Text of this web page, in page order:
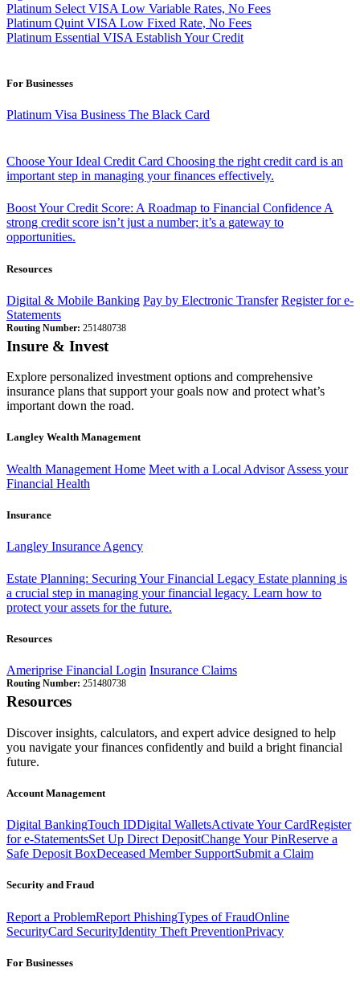
Platinum Select VISA Low Variable Rates, No Fees
Platinum Quint VISA Low Fixed Rate, No Fees
Platinum Essential VISA Establish Your Credit
For Businesses
Platinum Visa Business The Black Card
Choose Your Ideal Credit Card Choosing the right credit card is an
important step in managing your finances effectively.
Boost Your Credit Score: A Roadmap to Financial ConfidenceA
strong credit score isn’t just a number; it’s a gateway to
opportunities.
Resources
Digital & Mobile Banking Pay by Electronic Transfer Register for e-
Statements
Routing Number: 251480738
Insure & Invest
Explore personalized investment options and comprehensive
insurance plans that support your goals now and protect what’s
important down the road.
Langley Wealth Management
Wealth Management Home Meet with a Local Advisor Assess your
Financial Health
Insurance
Langley Insurance Agency
Estate Planning: Securing Your Financial Legacy Estate planning is
a crucial step in managing your financial legacy. Learn how to
protect your assets for the future.
Resources
Ameriprise Financial Login Insurance Claims
Routing Number: 251480738
Resources
Discover insights, calculators, and expert advice designed to help
you navigate your finances confidently and build a bright financial
future.
Account Management
Digital BankingTouch IDDigital WalletsActivate Your CardRegister
for e-StatementsSet Up Direct DepositChange Your PinReserve a
Safe Deposit BoxDeceased Member SupportSubmit a Claim
Security and Fraud
Report a ProblemReport PhishingTypes of FraudOnline
SecurityCard SecurityIdentity Theft PreventionPrivacy
For Businesses